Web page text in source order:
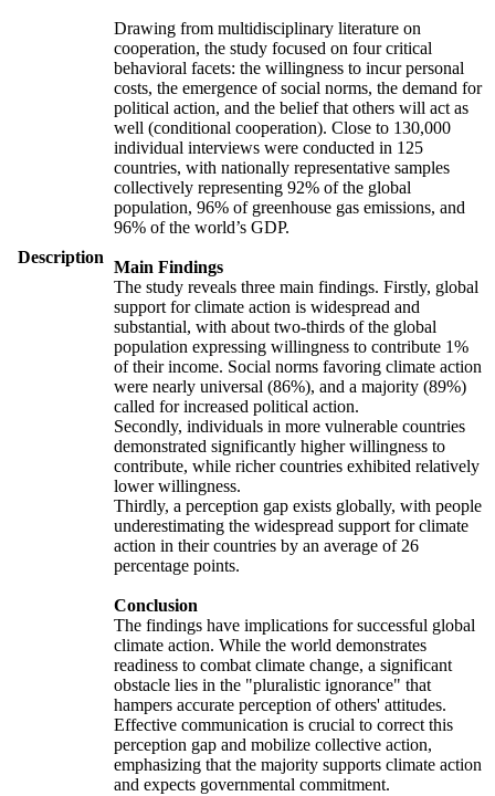
Description
Drawing from multidisciplinary literature on
cooperation, the study focused on four critical
behavioral facets: the willingness to incur personal
costs, the emergence of social norms, the demand for
political action, and the belief that others will act as
well (conditional cooperation). Close to 130,000
individual interviews were conducted in 125
countries, with nationally representative samples
collectively representing 92% of the global
population, 96% of greenhouse gas emissions, and
96% of the world’s GDP.
Main Findings
The study reveals three main findings. Firstly, global
support for climate action is widespread and
substantial, with about two-thirds of the global
population expressing willingness to contribute 1%
of their income. Social norms favoring climate action
were nearly universal (86%), and a majority (89%)
called for increased political action.
Secondly, individuals in more vulnerable countries
demonstrated significantly higher willingness to
contribute, while richer countries exhibited relatively
lower willingness.
Thirdly, a perception gap exists globally, with people
underestimating the widespread support for climate
action in their countries by an average of 26
percentage points.
Conclusion
The findings have implications for successful global
climate action. While the world demonstrates
readiness to combat climate change, a significant
obstacle lies in the "pluralistic ignorance" that
hampers accurate perception of others' attitudes.
Effective communication is crucial to correct this
perception gap and mobilize collective action,
emphasizing that the majority supports climate action
and expects governmental commitment.